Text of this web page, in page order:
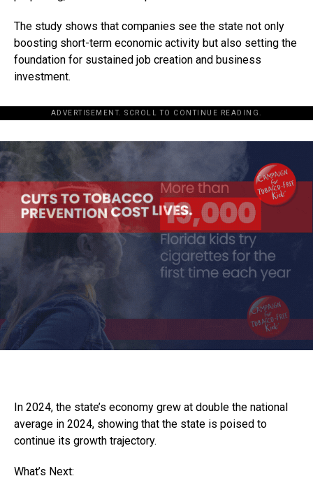
The study shows that companies see the state not only
boosting short-term economic activity but also setting the
foundation for sustained job creation and business
investment.
ADVERTISEMENT. SCROLL TO CONTINUE READING.
In 2024, the state’s economy grew at double the national
average in 2024, showing that the state is poised to
continue its growth trajectory.
What’s Next: